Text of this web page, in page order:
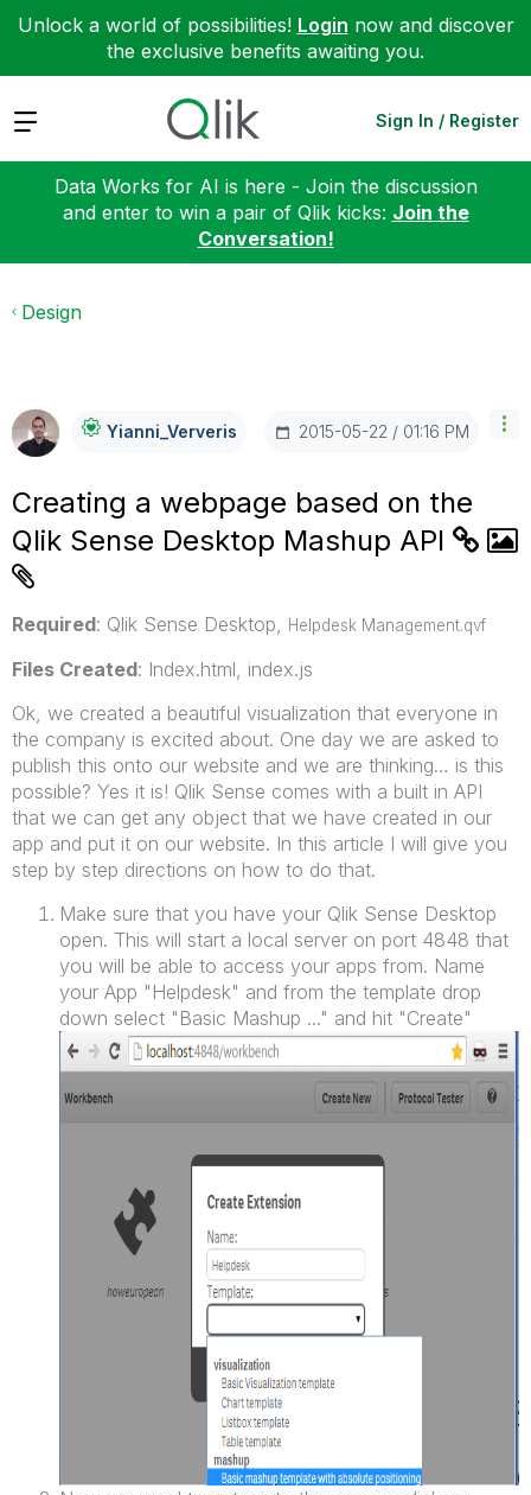
Unlock a world of possibilities! Login now and discover
the exclusive benefits awaiting you.
Expand Sign In / Register
Data Works for AI is here - Join the discussion
and enter to win a pair of Qlik kicks: Join the
Conversation!
Design
Yianni_Ververis ‎2015-05-22 01:16 PM
Creating a webpage based on the
Qlik Sense Desktop Mashup API
Required: Qlik Sense Desktop, Helpdesk Management.qvf
Files Created: Index.html, index.js
Ok, we created a beautiful visualization that everyone in
the company is excited about. One day we are asked to
publish this onto our website and we are thinking… is this
possible? Yes it is! Qlik Sense comes with a built in API
that we can get any object that we have created in our
app and put it on our website. In this article I will give you
step by step directions on how to do that.
Make sure that you have your Qlik Sense Desktop
open. This will start a local server on port 4848 that
you will be able to access your apps from. Name
your App "Helpdesk" and from the template drop
down select "Basic Mashup ..." and hit "Create"